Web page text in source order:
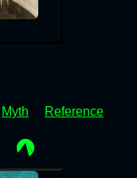
Myth Reference